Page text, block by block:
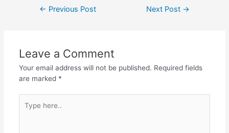
← Previous Post Next Post →
Leave a Comment
Your email address will not be published. Required fields
are marked *
here..